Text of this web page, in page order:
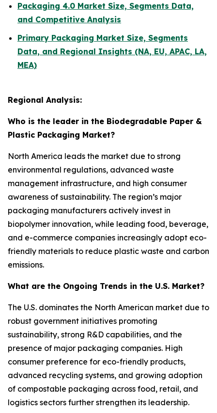
Packaging 4.0 Market Size, Segments Data,
and Competitive Analysis
Primary Packaging Market Size, Segments
Data, and Regional Insights (NA, EU, APAC, LA,
MEA)
Regional Analysis:
Who is the leader in the Biodegradable Paper &
Plastic Packaging Market?
North America leads the market due to strong
environmental regulations, advanced waste
management infrastructure, and high consumer
awareness of sustainability. The region’s major
packaging manufacturers actively invest in
biopolymer innovation, while leading food, beverage,
and e-commerce companies increasingly adopt eco-
friendly materials to reduce plastic waste and carbon
emissions.
What are the Ongoing Trends in the U.S. Market?
The U.S. dominates the North American market due to
robust government initiatives promoting
sustainability, strong R&D capabilities, and the
presence of major packaging companies. High
consumer preference for eco-friendly products,
advanced recycling systems, and growing adoption
of compostable packaging across food, retail, and
logistics sectors further strengthen its leadership.